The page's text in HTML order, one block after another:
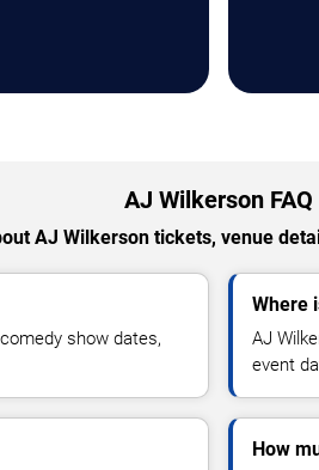
AJ Wilkerson FAQ
AJ Wilkerson tickets, venue
show dates,
Where
AJ
event
How